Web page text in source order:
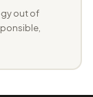
out of